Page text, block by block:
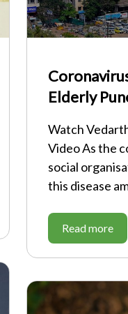
Elderly
Watch
Video As the
social
this disease
Read more